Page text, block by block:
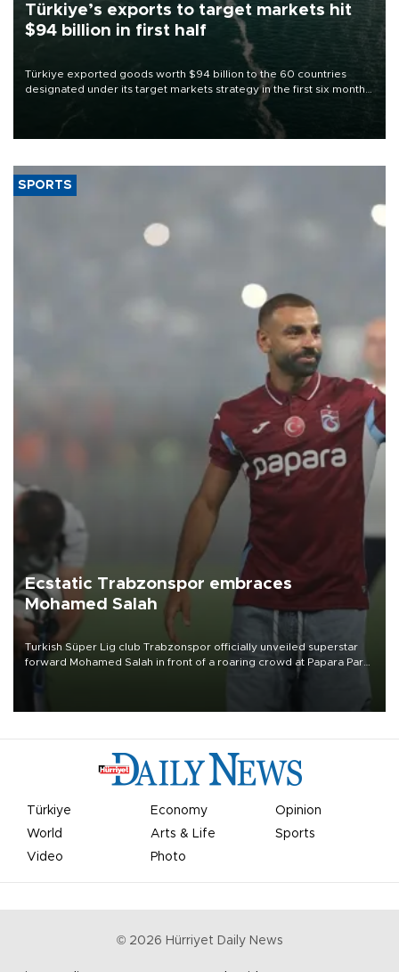
Türkiye’s exports to target markets hit
$94 billion in first half
Türkiye exported goods worth $94 billion to the 60 countries
designated under its target markets strategy in the first six months
of 2026, as part of efforts to diversify export destinations and
SPORTS
Ecstatic Trabzonspor embraces
Mohamed Salah
Turkish Süper Lig club Trabzonspor officially unveiled superstar
forward Mohamed Salah in front of a roaring crowd at Papara Park
Türkiye Economy
Opinion
World
Arts & Life
Sports
Video
Photo
© 2026 Hürriyet Daily News